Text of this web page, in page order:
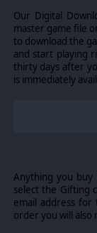
You will roll
your luck is in
leaders,
improve your
altering the
choosing
Valor &
challenge
PBEM and
sign up for
Our Digital
master game file
to download the
and start playing
thirty days after
is immediately
Anything you
select the Gifting
email address
order you will also